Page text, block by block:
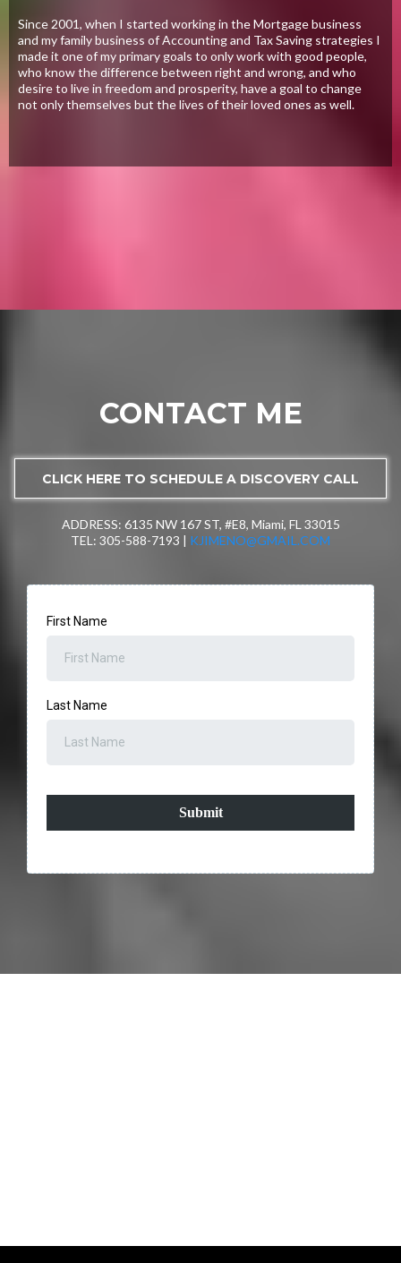
Since 2001, when I started working in the Mortgage business
and my family business of Accounting and Tax Saving strategies I
made it one of my primary goals to only work with good people,
who know the difference between right and wrong, and who
desire to live in freedom and prosperity, have a goal to change
not only themselves but the lives of their loved ones as well.
CONTACT ME
CLICK HERE TO SCHEDULE A DISCOVERY CALL
ADDRESS: 6135 NW 167 ST, #E8, Miami, FL 33015
TEL: 305-588-7193 | KJIMENO@GMAIL.COM
First Name
Last Name
Submit